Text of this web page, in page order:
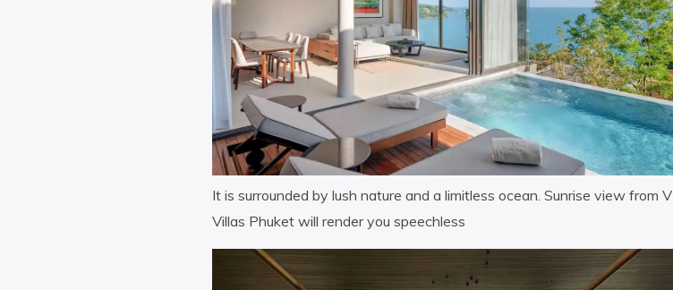
It is surrounded by lush nature and a limitless ocean. Sunrise view from V
Villas Phuket will render you speechless